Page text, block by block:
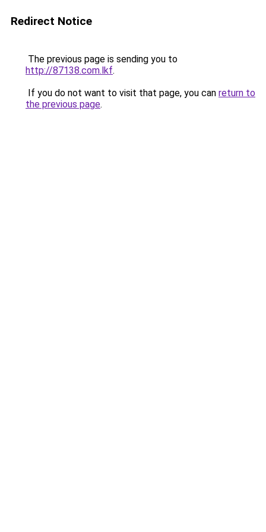
Redirect Notice
The previous page is sending you to
http://87138.com.lkf.
If you do not want to visit that page, you can return to
the previous page.